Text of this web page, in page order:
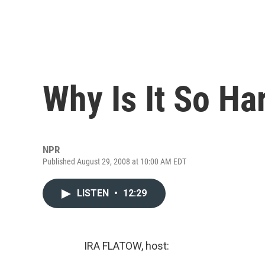
Why Is It So
NPR
Published August 29, 2008 at 10:00 AM EDT
LISTEN • 12:29
IRA FLATOW, host: